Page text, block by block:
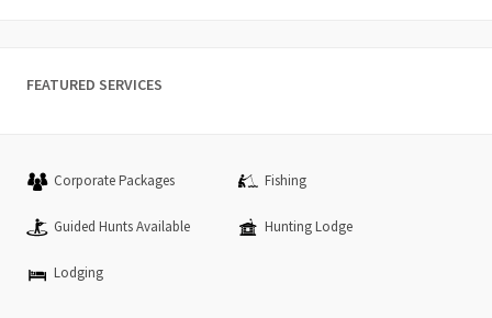
FEATURED SERVICES
Corporate Packages Fishing
Guided Hunts Available Hunting Lodge
Lodging